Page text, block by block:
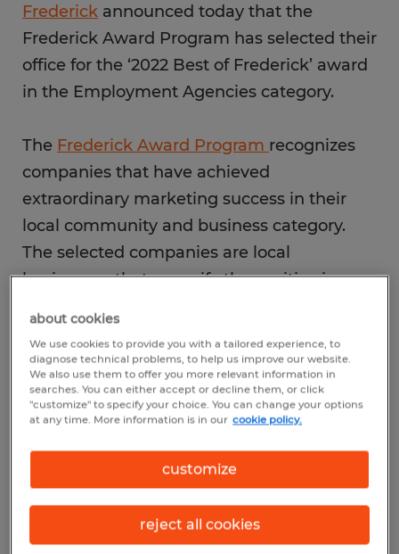
Frederick announced today that the
Frederick Award Program has selected their
office for the ‘2022 Best of Frederick’ award
in the Employment Agencies category.
The Frederick Award Program recognizes
companies that have achieved
extraordinary marketing success in their
local community and business category.
The selected companies are local
businesses that magnify the positive image
companies, like Spherion help make the
Frederick area a great place to live and
work.
about cookies
We use cookies to provide you with a tailored experience, to
diagnose technical problems, to help us improve our website.
We also use them to offer you more relevant information in
searches. You can either accept or decline them, or click
"customize" to specify your choice. You can change your options
at any time. More information is in our cookie policy.
customize
reject all cookies